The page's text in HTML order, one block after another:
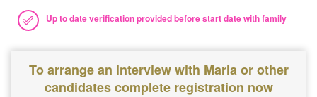
Up to date verification provided before start date with family
To arrange an interview with Maria or other
candidates complete registration now